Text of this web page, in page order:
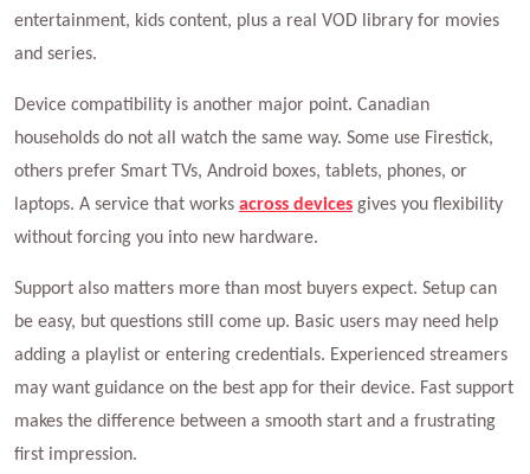
entertainment, kids content, plus a real VOD library for movies
and series.
Device compatibility is another major point. Canadian
households do not all watch the same way. Some use Firestick,
others prefer Smart TVs, Android boxes, tablets, phones, or
laptops. A service that works across devices gives you flexibility
without forcing you into new hardware.
Support also matters more than most buyers expect. Setup can
be easy, but questions still come up. Basic users may need help
adding a playlist or entering credentials. Experienced streamers
may want guidance on the best app for their device. Fast support
makes the difference between a smooth start and a frustrating
first impression.